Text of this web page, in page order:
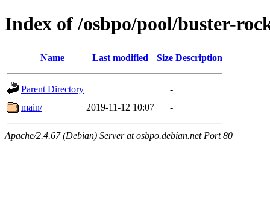
Index of /osbpo/pool/buster-
Name Last modified Size Description
Parent Directory
-
main/
2019-11-12 10:07 -
Apache/2.4.67 (Debian) Server at osbpo.debian.net Port 80